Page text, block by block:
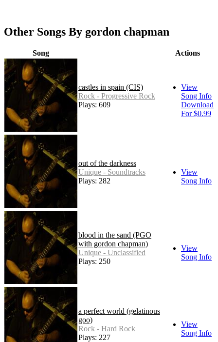
Other Songs By gordon chapman
Song Actions
castles in spain (CIS)
Rock - Progressive Rock
Plays: 609
View
Song Info
Download
For $0.99
out of the darkness
Unique - Soundtracks
Plays: 282
View
Song Info
blood in the sand (PGO
with gordon chapman)
Unique - Unclassified
Plays: 250
View
Song Info
a perfect world (gelatinous
goo)
Rock - Hard Rock
Plays: 227
View
Song Info